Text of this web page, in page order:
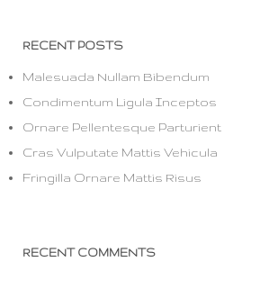
RECENT POSTS
Malesuada Nullam Bibendum
Condimentum Ligula Inceptos
Ornare Pellentesque Parturient
Cras Vulputate Mattis Vehicula
Fringilla Ornare Mattis Risus
RECENT COMMENTS